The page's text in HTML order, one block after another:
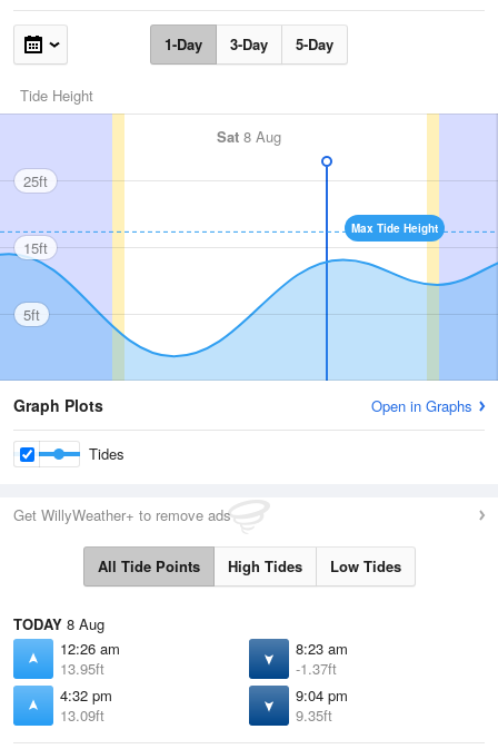
1-Day 3-Day 5-Day
Tide Height
Sat 8 Aug
Max Tide Height
25ft
15ft
5ft
Graph Plots Open in Graphs
Tides
Get WillyWeather+ to remove ads
All Tide Points High Tides Low Tides
TODAY 8 Aug
12:26 am
13.95ft
8:23 am
-1.37ft
4:32 pm
13.09ft
9:04 pm
9.35ft